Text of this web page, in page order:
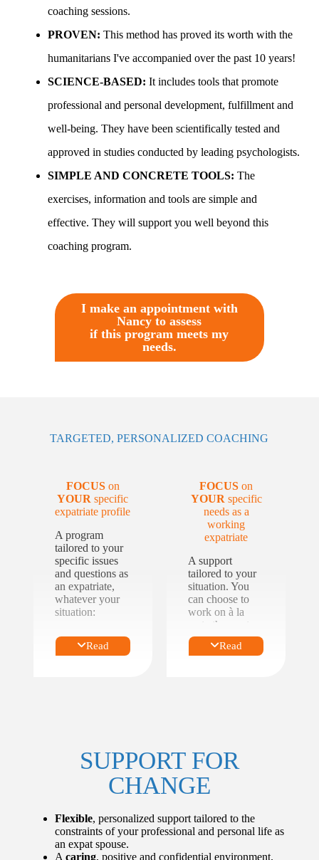
coaching sessions.
PROVEN: This method has proved its worth with the
humanitarians I've accompanied over the past 10 years!
SCIENCE-BASED: It includes tools that promote
professional and personal development, fulfillment and
well-being. They have been scientifically tested and
approved in studies conducted by leading psychologists.
SIMPLE AND CONCRETE TOOLS: The
exercises, information and tools are simple and
effective. They will support you well beyond this
coaching program.
I make an appointment with
Nancy to assess
if this program meets my
needs.
TARGETED, PERSONALIZED COACHING
FOCUSon
YOURspecific
expatriate profile
A program
tailored to your
specific issues
and questions as
an expatriate,
whatever your
situation:
Before,
during or
expatriatio
n.
Expatriati
on as a
couple or
family.
Expatriati
Read
FOCUS on
YOUR specific
needs as a
working
expatriate
A support
tailored to your
situation. You
can choose to
work on à la
carte themes to
complement the
TRANSITION
personal
p,
managem
ent or
communic
Read
SUPPORT FOR
CHANGE
Flexible, personalized support tailored to the
constraints of your professional and personal life as
an expat spouse.
A caring, positive and confidential environment.